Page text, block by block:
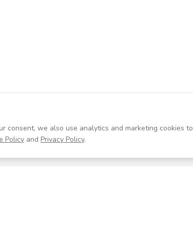
consent, we also use analytics and marketing cookies to
Policy and Privacy Policy.